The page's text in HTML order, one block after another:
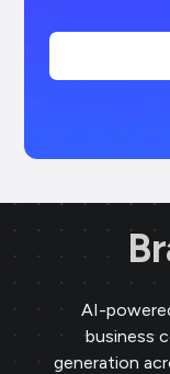
AI-
business
generation